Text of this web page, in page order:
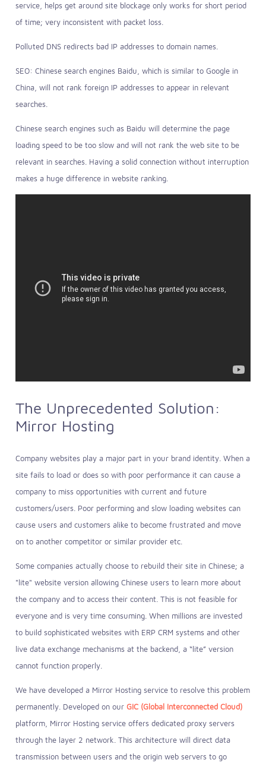
service, helps get around site blockage only works for short period
of time; very inconsistent with packet loss.
Polluted DNS redirects bad IP addresses to domain names.
SEO: Chinese search engines Baidu, which is similar to Google in
China, will not rank foreign IP addresses to appear in relevant
searches.
Chinese search engines such as Baidu will determine the page
loading speed to be too slow and will not rank the web site to be
relevant in searches. Having a solid connection without interruption
makes a huge difference in website ranking.
The Unprecedented Solution:
Mirror Hosting
Company websites play a major part in your brand identity. When a
site fails to load or does so with poor performance it can cause a
company to miss opportunities with current and future
customers/users. Poor performing and slow loading websites can
cause users and customers alike to become frustrated and move
on to another competitor or similar provider etc.
Some companies actually choose to rebuild their site in Chinese; a
"lite" website version allowing Chinese users to learn more about
the company and to access their content. This is not feasible for
everyone and is very time consuming. When millions are invested
to build sophisticated websites with ERP CRM systems and other
live data exchange mechanisms at the backend, a “lite” version
cannot function properly.
We have developed a Mirror Hosting service to resolve this problem
permanently. Developed on our GIC (Global Interconnected Cloud)
platform, Mirror Hosting service offers dedicated proxy servers
through the layer 2 network. This architecture will direct data
transmission between users and the origin web servers to go